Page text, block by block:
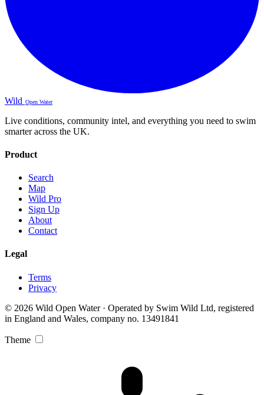
Wild Open Water
Live conditions, community intel, and everything you need to swim
smarter across the UK.
Product
Search
Map
Wild Pro
Sign Up
About
Contact
Legal
Terms
Privacy
© 2026 Wild Open Water · Operated by Swim Wild Ltd, registered
in England and Wales, company no. 13491841
Theme